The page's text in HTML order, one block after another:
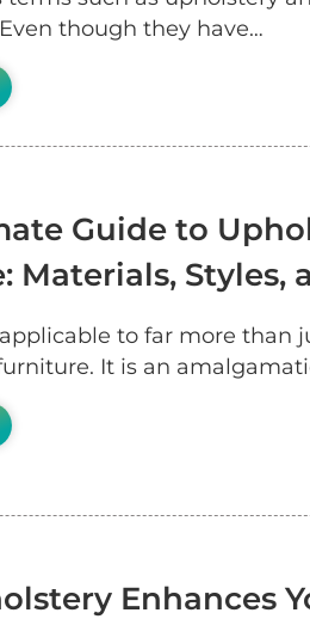
though they have…
Guide to
Materials, Styles,
to far more than
It is an
Enhances